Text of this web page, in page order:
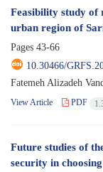
Feasibility study of
urban region of
Pages 43-66
10.30466/
Fatemeh Alizadeh
View Article PDF
Future studies of
security in